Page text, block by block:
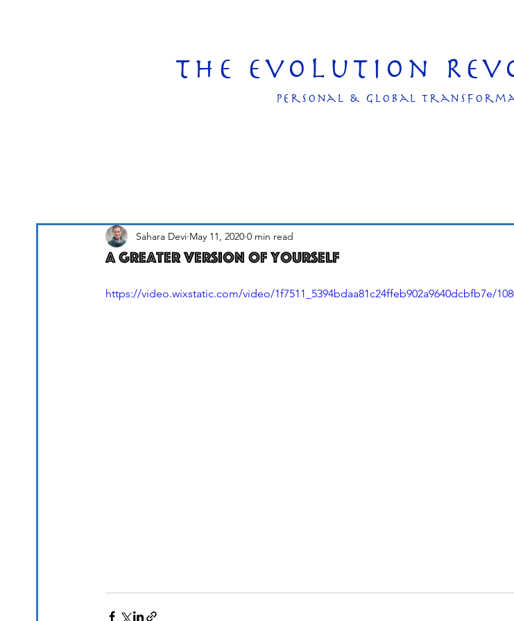
The Evolution
personal & Global
A greater version of yourself
Sahara Devi May 11, 2020 0 min read
https://video.wixstatic.com/video/1f7511_5394bdaa81c24ffeb902a9640dcbfb7e/